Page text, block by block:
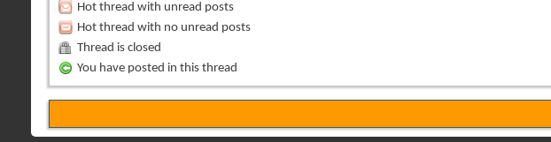
Hot thread with unread posts
Hot thread with no unread posts
Thread is closed
You have posted in this thread